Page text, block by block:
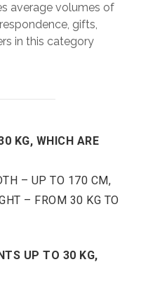
average volumes of
gifts,
in this category
KG, WHICH ARE
– UP TO 170 CM,
– FROM 30 KG TO
UP TO 30 KG,